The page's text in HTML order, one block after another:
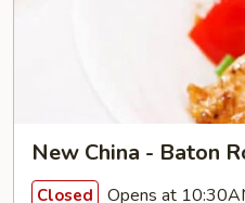
New China - Baton
Closed Opens at